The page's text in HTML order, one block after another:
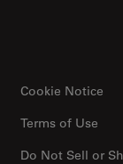
Cookie Notice
Do Not Sell or
Terms of Use